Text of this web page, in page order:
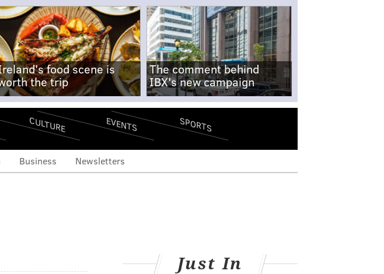
food scene is
the trip
The comment behind
IBX's new campaign
CULTURE EVENTS SPORTS
Business Newsletters
Just In